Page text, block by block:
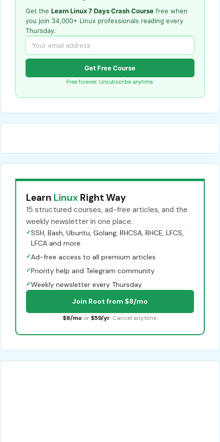
Get the Learn Linux 7 Days Crash Course free when
you join 34,000+ Linux professionals reading every
Thursday.
Get Free Course
Free forever. Unsubscribe anytime.
Learn Linux Right Way
15 structured courses, ad-free articles, and the
weekly newsletter in one place.
✓SSH, Bash, Ubuntu, Golang, RHCSA, RHCE, LFCS,
LFCA and more
✓Ad-free access to all premium articles
✓Priority help and Telegram community
✓Weekly newsletter every Thursday
Join Root from $8/mo
$8/mo or $59/yr. Cancel anytime.